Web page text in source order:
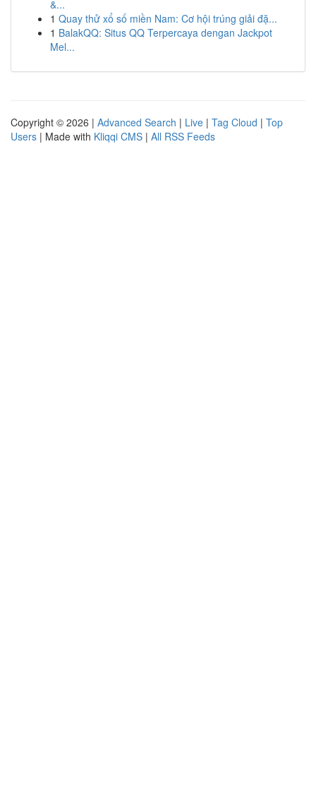
&...
1 Quay thử xổ số miền Nam: Cơ hội trúng giải đặ...
1 BalakQQ: Situs QQ Terpercaya dengan Jackpot
Mel...
Copyright © 2026 | Advanced Search | Live | Tag Cloud | Top
Users | Made with Kliqqi CMS | All RSS Feeds